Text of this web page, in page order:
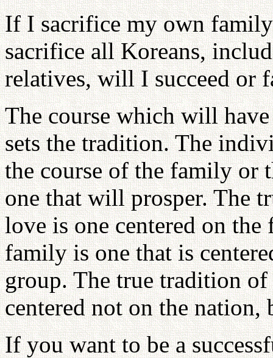
If I sacrifice my own
sacrifice all Koreans,
relatives, will I succeed or
The course which will
sets the tradition. The
the course of the family or
one that will prosper. The
love is one centered on
family is one that is
group. The true tradition
centered not on the
If you want to be a